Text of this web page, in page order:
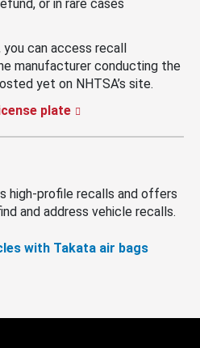
or in rare cases
you can access recall
manufacturer conducting the
yet on NHTSA’s site.
plate
high-profile recalls and offers
and address vehicle recalls.
with Takata air bags